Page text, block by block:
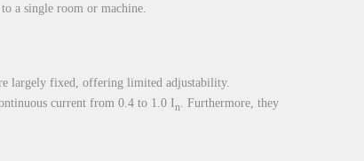
a single room or machine.
largely fixed, offering limited adjustability.
current from 0.4 to 1.0 In . Furthermore, they